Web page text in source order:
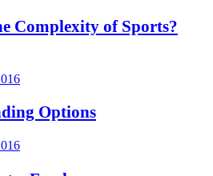
Complexity of Sports?
Options